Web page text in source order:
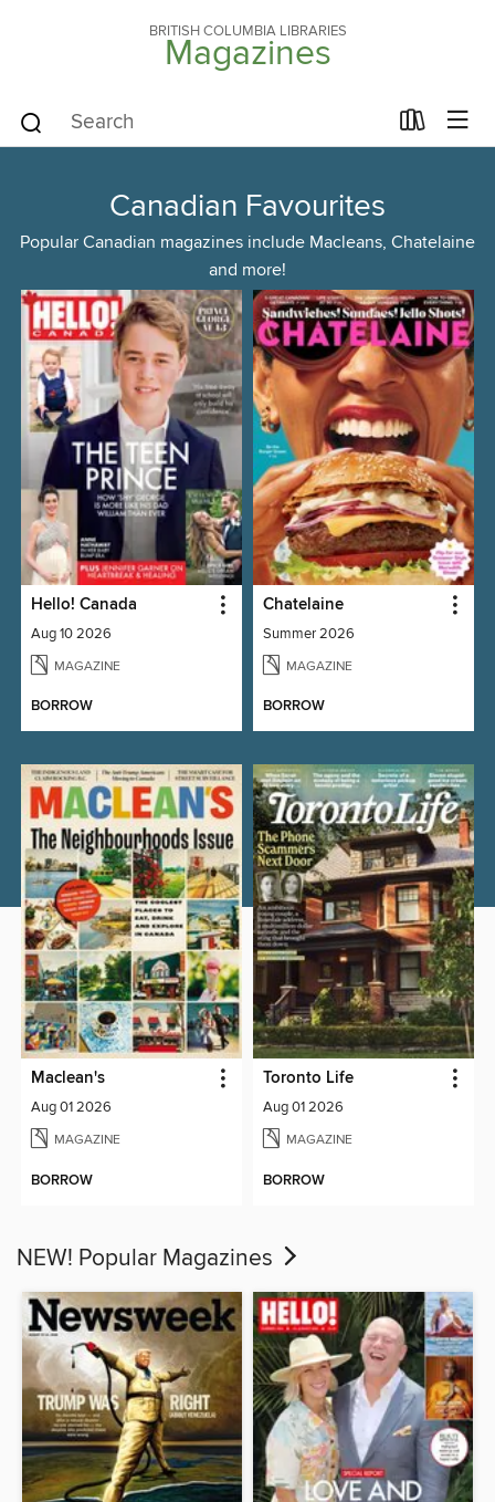
BRITISH COLUMBIA LIBRARIES
Magazines
Canadian Favourites
Popular Canadian magazines include Macleans, Chatelaine
and more!
Hello! Canada
Aug 10 2026
MAGAZINE
BORROW
Chatelaine
Summer 2026
MAGAZINE
BORROW
Maclean's
Aug 01 2026
MAGAZINE
BORROW
Toronto Life
Aug 01 2026
MAGAZINE
BORROW
NEW! Popular Magazines